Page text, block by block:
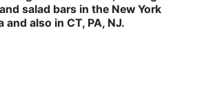
salad bars in the New York
and also in CT, PA, NJ.